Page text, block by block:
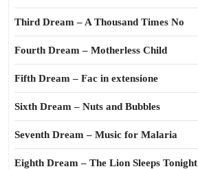
Third Dream – A Thousand Times No
Fourth Dream – Motherless Child
Fifth Dream – Fac in extensione
Sixth Dream – Nuts and Bubbles
Seventh Dream – Music for Malaria
Eighth Dream – The Lion Sleeps Tonight